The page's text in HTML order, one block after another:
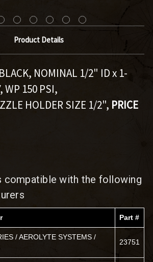
Product Details
NOMINAL 1/2" ID x 1-
WP 150 PSI,
HOLDER SIZE 1/2", PRICE
compatible with the following
Part #
/ AEROLYTE SYSTEMS /
23751